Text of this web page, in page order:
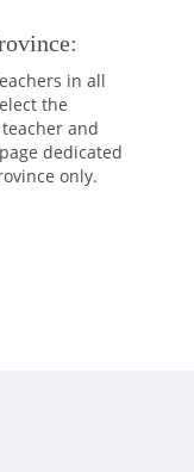
in all
the
and
dedicated
only.